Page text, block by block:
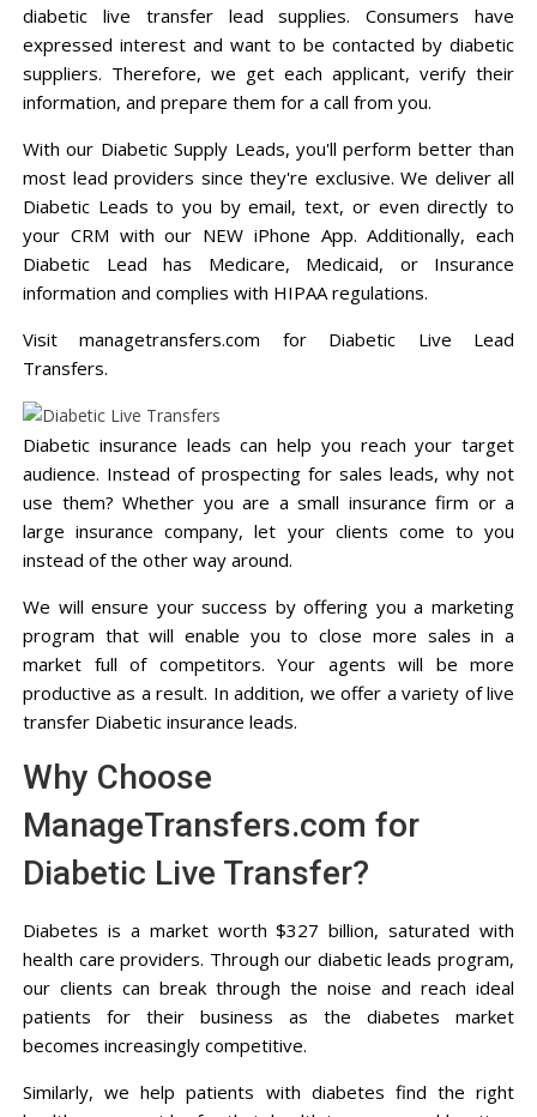
diabetic live transfer lead supplies. Consumers have
expressed interest and want to be contacted by diabetic
suppliers. Therefore, we get each applicant, verify their
information, and prepare them for a call from you.
With our Diabetic Supply Leads, you'll perform better than
most lead providers since they're exclusive. We deliver all
Diabetic Leads to you by email, text, or even directly to
your CRM with our NEW iPhone App. Additionally, each
Diabetic Lead has Medicare, Medicaid, or Insurance
information and complies with HIPAA regulations.
Visit managetransfers.com for Diabetic Live Lead
Transfers.
Diabetic insurance leads can help you reach your target
audience. Instead of prospecting for sales leads, why not
use them? Whether you are a small insurance firm or a
large insurance company, let your clients come to you
instead of the other way around.
We will ensure your success by offering you a marketing
program that will enable you to close more sales in a
market full of competitors. Your agents will be more
productive as a result. In addition, we offer a variety of live
transfer Diabetic insurance leads.
Why Choose
ManageTransfers.com for
Diabetic Live Transfer?
Diabetes is a market worth $327 billion, saturated with
health care providers. Through our diabetic leads program,
our clients can break through the noise and reach ideal
patients for their business as the diabetes market
becomes increasingly competitive.
Similarly, we help patients with diabetes find the right